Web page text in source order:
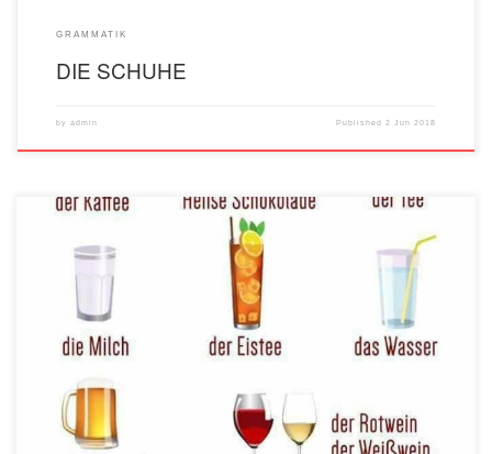
GRAMMATIK
DIE SCHUHE
by admin Published2 Jun 2018